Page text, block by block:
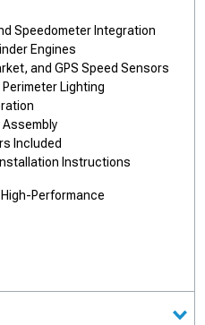
Speedometer Integration
Engines
and GPS Speed Sensors
Lighting
Assembly
Included
Instructions
Performance